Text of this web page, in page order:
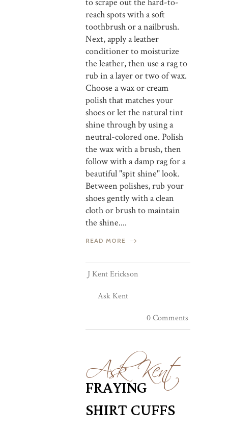
reach spots with a soft
toothbrush or a nailbrush.
Next, apply a leather
conditioner to moisturize
the leather, then use a rag to
rub in a layer or two of wax.
Choose a wax or cream
polish that matches your
shoes or let the natural tint
shine through by using a
neutral-colored one. Polish
the wax with a brush, then
follow with a damp rag for a
beautiful "spit shine" look.
Between polishes, rub your
shoes gently with a clean
cloth or brush to maintain
the shine....
READ MORE
J Kent Erickson
Ask Kent
0 Comments
Ask Kent
FRAYING
SHIRT CUFFS